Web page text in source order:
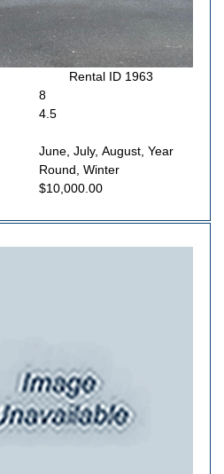
Rental ID 1963
8
4.5
June, July, August, Year
Round, Winter
$10,000.00